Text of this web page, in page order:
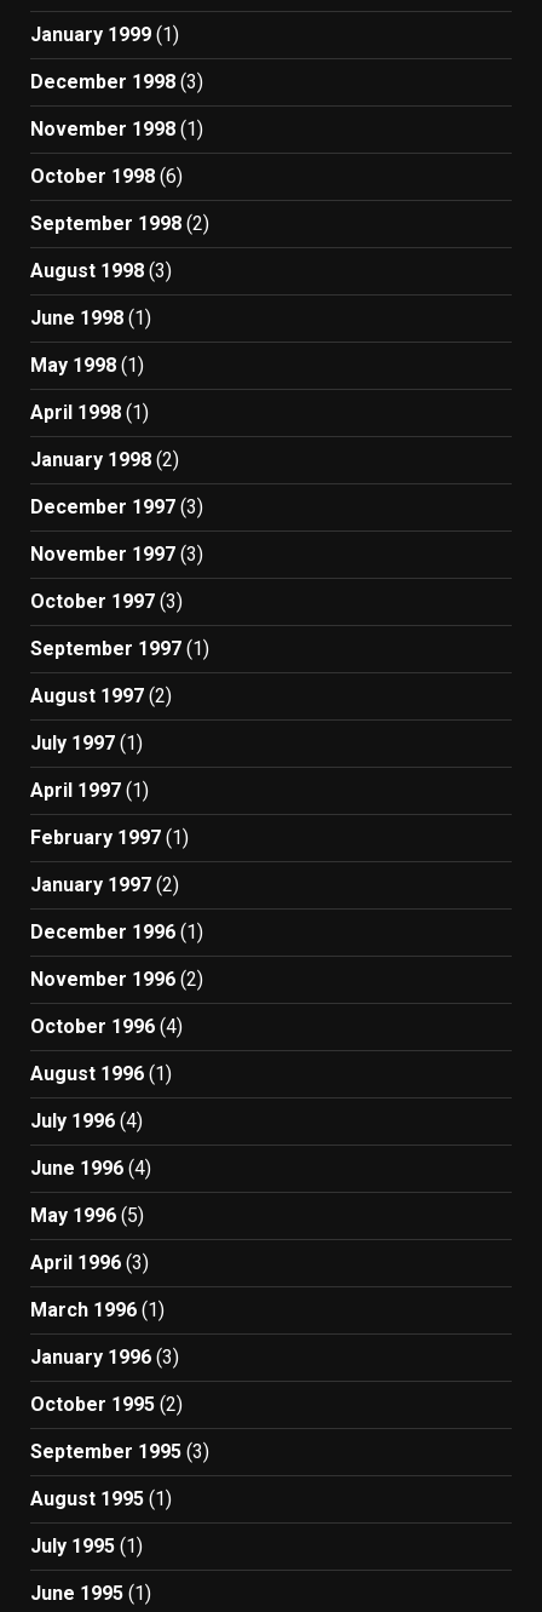
January 1999 (1)
December 1998 (3)
November 1998 (1)
October 1998 (6)
September 1998 (2)
August 1998 (3)
June 1998 (1)
May 1998 (1)
April 1998 (1)
January 1998 (2)
December 1997 (3)
November 1997 (3)
October 1997 (3)
September 1997 (1)
August 1997 (2)
July 1997 (1)
April 1997 (1)
February 1997 (1)
January 1997 (2)
December 1996 (1)
November 1996 (2)
October 1996 (4)
August 1996 (1)
July 1996 (4)
June 1996 (4)
May 1996 (5)
April 1996 (3)
March 1996 (1)
January 1996 (3)
October 1995 (2)
September 1995 (3)
August 1995 (1)
July 1995 (1)
June 1995 (1)